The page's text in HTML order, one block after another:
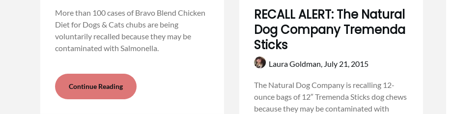
More than 100 cases of Bravo Blend Chicken
Diet for Dogs & Cats chubs are being
voluntarily recalled because they may be
contaminated with Salmonella.
Continue Reading
RECALL ALERT: The Natural
Dog Company Tremenda
Sticks
Laura Goldman, July 21, 2015
The Natural Dog Company is recalling 12-
ounce bags of 12″ Tremenda Sticks dog chews
because they may be contaminated with